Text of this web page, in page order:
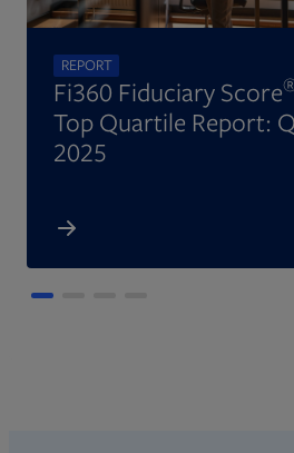
REPORT
Fi360 Fiduciary Score
Top Quartile Report:
2025